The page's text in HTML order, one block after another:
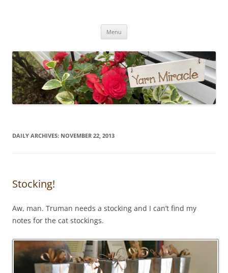
Menu
DAILY ARCHIVES: NOVEMBER 22, 2013
Stocking!
Aw, man. Truman needs a stocking and I can’t find my
notes for the cat stockings.